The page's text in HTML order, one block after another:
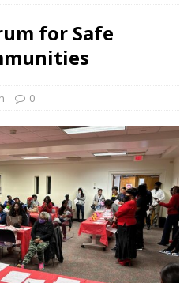
for Safe
0